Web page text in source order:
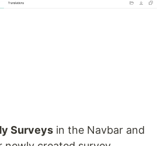
Surveys in the Navbar and